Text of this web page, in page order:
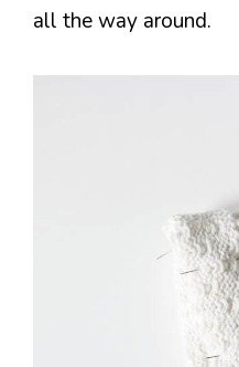
all the way around.